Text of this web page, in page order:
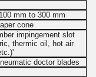
mm to 300 mm
cone
impingement slot
thermic oil, hot air
doctor blades